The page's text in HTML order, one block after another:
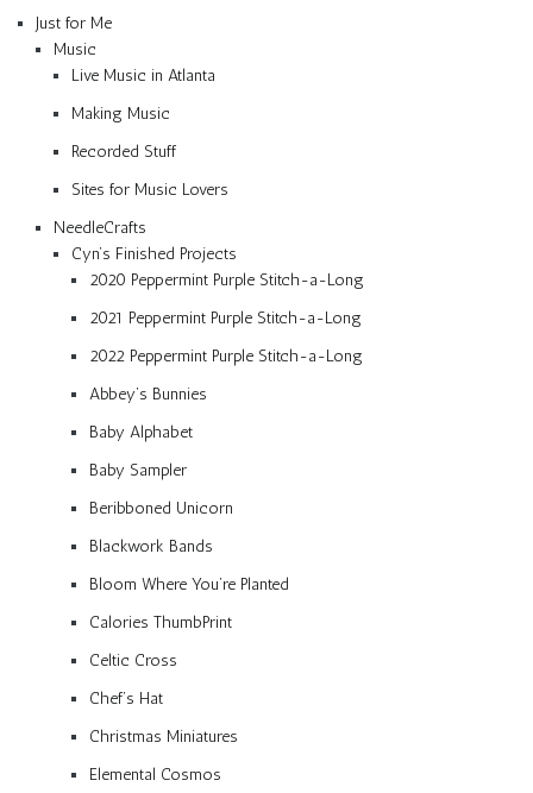
Just for Me
Music
Live Music in Atlanta
Making Music
Recorded Stuff
Sites for Music Lovers
NeedleCrafts
Cyn’s Finished Projects
2020 Peppermint Purple Stitch-a-Long
2021 Peppermint Purple Stitch-a-Long
2022 Peppermint Purple Stitch-a-Long
Abbey’s Bunnies
Baby Alphabet
Baby Sampler
Beribboned Unicorn
Blackwork Bands
Bloom Where You’re Planted
Calories ThumbPrint
Celtic Cross
Chef’s Hat
Christmas Miniatures
Elemental Cosmos